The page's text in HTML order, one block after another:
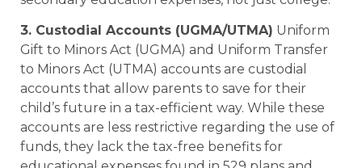
3. Custodial Accounts (UGMA/UTMA) Uniform
Gift to Minors Act (UGMA) and Uniform Transfer
to Minors Act (UTMA) accounts are custodial
accounts that allow parents to save for their
child’s future in a tax-efficient way. While these
accounts are less restrictive regarding the use of
funds, they lack the tax-free benefits for